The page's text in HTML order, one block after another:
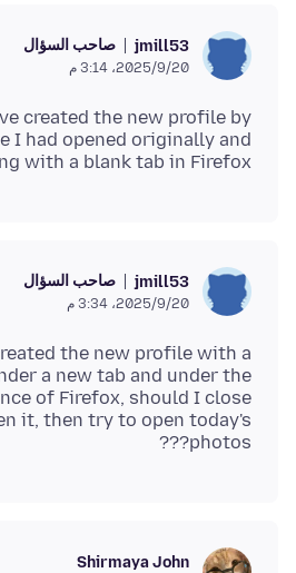
jmill53 صاحب السؤال
20‏/9‏/2025، 3:14 م
created the new profile by
I had opened originally and
with a blank tab in Firefox?
jmill53 صاحب السؤال
20‏/9‏/2025، 3:34 م
the new profile with a
a new tab and under the
of Firefox, should I close
it, then try to open today's
photos???
Shirmaya John